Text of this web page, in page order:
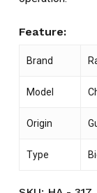
Feature:
Brand
Model
Origin
Type